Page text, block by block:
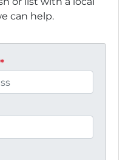
can help.
*